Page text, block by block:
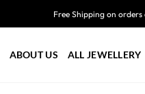
Free Shipping on
ABOUT US ALL JEWELLERY